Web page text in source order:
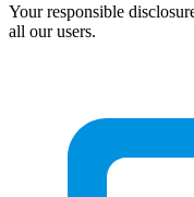
Your responsible
all our users.